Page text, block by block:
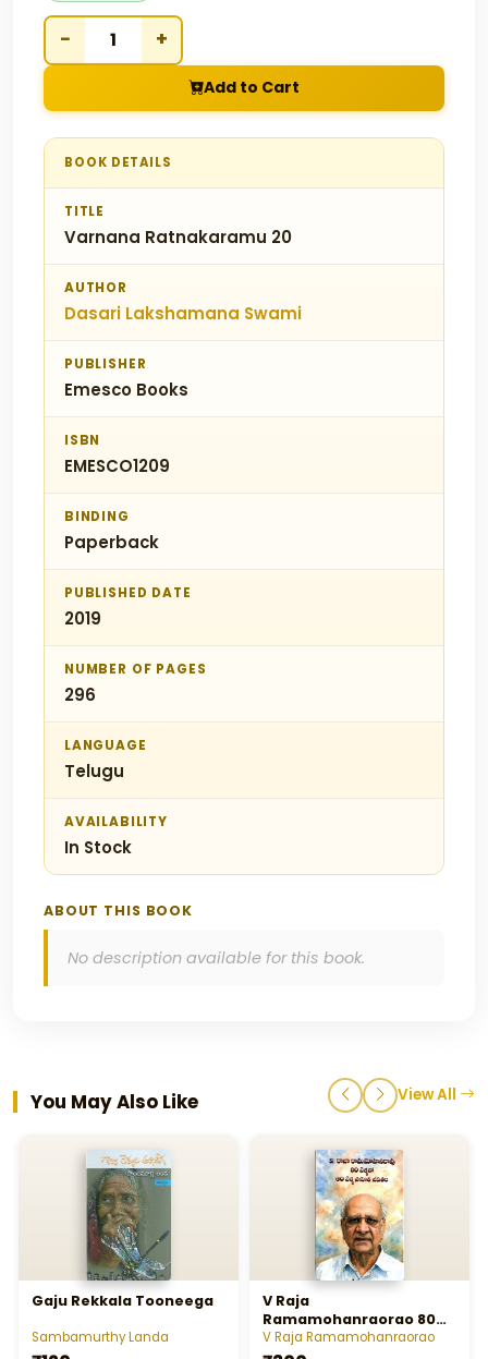
− +
Add to Cart
BOOK DETAILS
TITLE
Varnana Ratnakaramu 20
AUTHOR
Dasari Lakshamana Swami
PUBLISHER
Emesco Books
ISBN
EMESCO1209
BINDING
Paperback
PUBLISHED DATE
2019
NUMBER OF PAGES
296
LANGUAGE
Telugu
AVAILABILITY
In Stock
ABOUT THIS BOOK
No description available for this book.
You May Also Like View All
Gaju Rekkala Tooneega
Sambamurthy Landa
V Raja
Ramamohanraorao 80
Yellalo 60 Yella Sahithi
V Raja Ramamohanraorao